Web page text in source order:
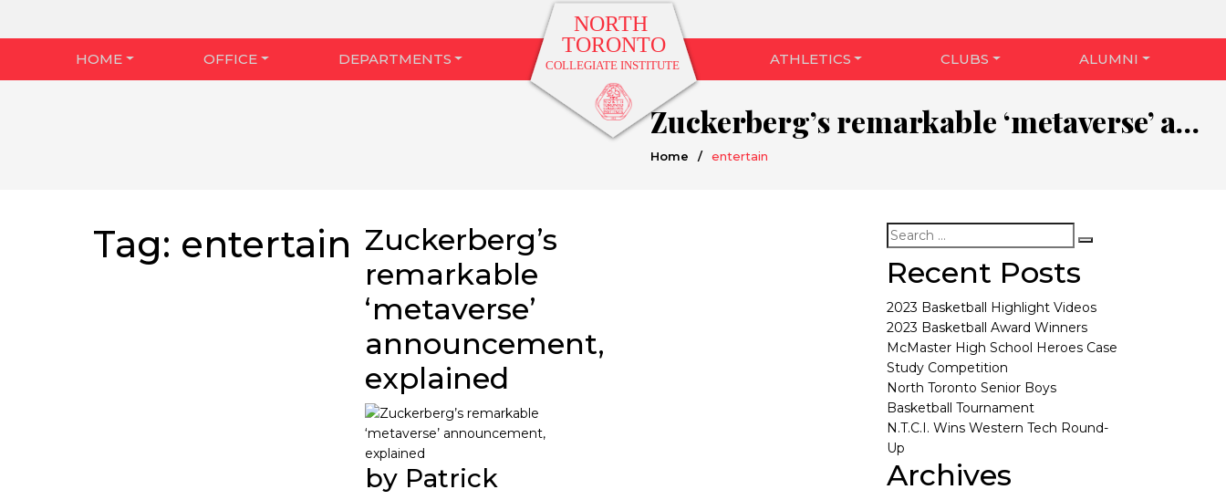
HOME OFFICE DEPARTMENTS ATHLETICS CLUBS ALUMNI
Zuckerberg’s remarkable ‘metaverse’ announcement, explained
Home / entertain
Tag: entertain Zuckerberg’s
remarkable
‘metaverse’
announcement,
explained
by Patrick
Recent Posts
2023 Basketball Highlight Videos
2023 Basketball Award Winners
McMaster High School Heroes Case
Study Competition
North Toronto Senior Boys
Basketball Tournament
N.T.C.I. Wins Western Tech Round-
Up
Archives